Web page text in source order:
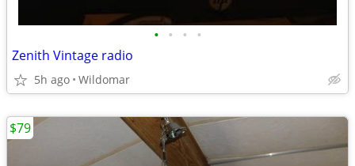
• • • •
Zenith Vintage radio
5h ago Wildomar
$79